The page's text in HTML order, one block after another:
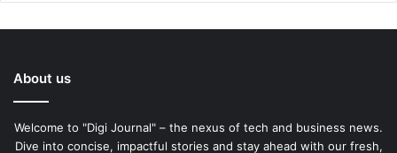
About us
Welcome to "Digi Journal" – the nexus of tech and business news.
Dive into concise, impactful stories and stay ahead with our fresh,